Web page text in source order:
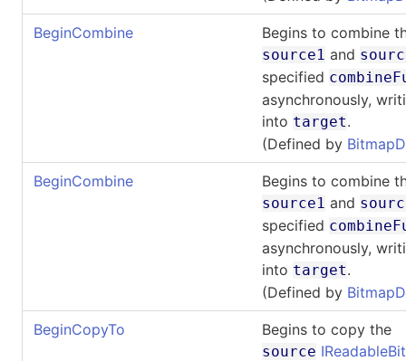
BeginCombine Begins to combine
source1 and
specified
asynchronously,
into target.
(Defined by
BeginCombine Begins to combine
source1 and
specified
asynchronously,
into target.
(Defined by
BeginCopyTo Begins to copy the
source